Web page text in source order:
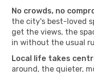
No crowds, no
the city's best-loved
get the views, the
in without the usual
Local life takes
around, the quieter,